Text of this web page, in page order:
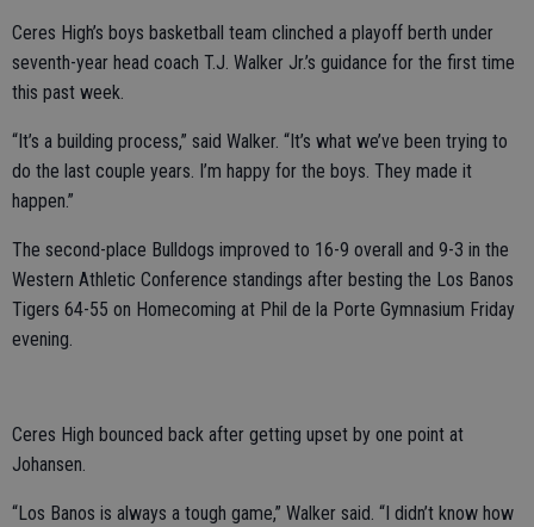
Ceres High’s boys basketball team clinched a playoff berth under
seventh-year head coach T.J. Walker Jr.’s guidance for the first time
this past week.
“It’s a building process,” said Walker. “It’s what we’ve been trying to
do the last couple years. I’m happy for the boys. They made it
happen.”
The second-place Bulldogs improved to 16-9 overall and 9-3 in the
Western Athletic Conference standings after besting the Los Banos
Tigers 64-55 on Homecoming at Phil de la Porte Gymnasium Friday
evening.
Ceres High bounced back after getting upset by one point at
Johansen.
“Los Banos is always a tough game,” Walker said. “I didn’t know how